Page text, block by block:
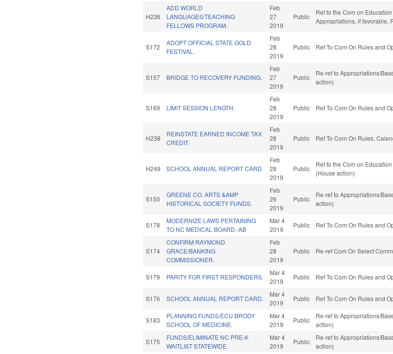
H236
ADD WORLD
LANGUAGES/TEACHING
FELLOWS PROGRAM.
Feb
27
2019
Public
Ref to the Com on
Appropriations, if favorable,
S172
ADOPT OFFICIAL STATE GOLD
FESTIVAL.
Feb
28
2019
Public Ref To Com On Rules and
S157 BRIDGE TO RECOVERY FUNDING.
Feb
27
2019
Public
Re-ref to Appropriations/
action)
S169 LIMIT SESSION LENGTH.
Feb
28
2019
Public Ref To Com On Rules and
H238
REINSTATE EARNED INCOME TAX
CREDIT.
Feb
28
2019
Public Ref To Com On Rules,
H249 SCHOOL ANNUAL REPORT CARD.
Feb
28
2019
Public
Ref to the Com on
(House action)
S150
GREENE CO. ARTS &AMP
HISTORICAL SOCIETY FUNDS.
Feb
26
2019
Public
Re-ref to Appropriations/
action)
S178
MODERNIZE LAWS PERTAINING
TO NC MEDICAL BOARD.-AB
Mar 4
2019
Public Ref To Com On Rules and
S174
CONFIRM RAYMOND
GRACE/BANKING
COMMISSIONER.
Feb
28
2019
Public Re-ref Com On Select
S179 PARITY FOR FIRST RESPONDERS.
Mar 4
2019
Public Ref To Com On Rules and
S176 SCHOOL ANNUAL REPORT CARD.
Mar 4
2019
Public Ref To Com On Rules and
S183
PLANNING FUNDS/ECU BRODY
SCHOOL OF MEDICINE.
Mar 4
2019
Public
Re-ref to Appropriations/
action)
S175
FUNDS/ELIMINATE NC PRE-K
WAITLIST STATEWIDE.
Mar 4
2019
Public
Re-ref to Appropriations/
action)